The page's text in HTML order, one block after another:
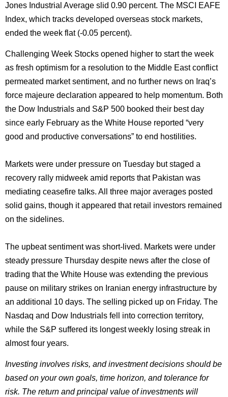
Jones Industrial Average slid 0.90 percent. The MSCI EAFE
Index, which tracks developed overseas stock markets,
ended the week flat (-0.05 percent).
Challenging Week Stocks opened higher to start the week
as fresh optimism for a resolution to the Middle East conflict
permeated market sentiment, and no further news on Iraq’s
force majeure declaration appeared to help momentum. Both
the Dow Industrials and S&P 500 booked their best day
since early February as the White House reported “very
good and productive conversations” to end hostilities.
Markets were under pressure on Tuesday but staged a
recovery rally midweek amid reports that Pakistan was
mediating ceasefire talks. All three major averages posted
solid gains, though it appeared that retail investors remained
on the sidelines.
The upbeat sentiment was short-lived. Markets were under
steady pressure Thursday despite news after the close of
trading that the White House was extending the previous
pause on military strikes on Iranian energy infrastructure by
an additional 10 days. The selling picked up on Friday. The
Nasdaq and Dow Industrials fell into correction territory,
while the S&P suffered its longest weekly losing streak in
almost four years.
Investing involves risks, and investment decisions should be
based on your own goals, time horizon, and tolerance for
risk. The return and principal value of investments will